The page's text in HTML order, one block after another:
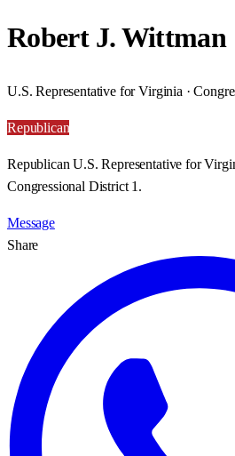
Robert J. Wittman
U.S. Representative for Virginia ·
Republican
Republican U.S. Representative for
Congressional District 1.
Message
Share